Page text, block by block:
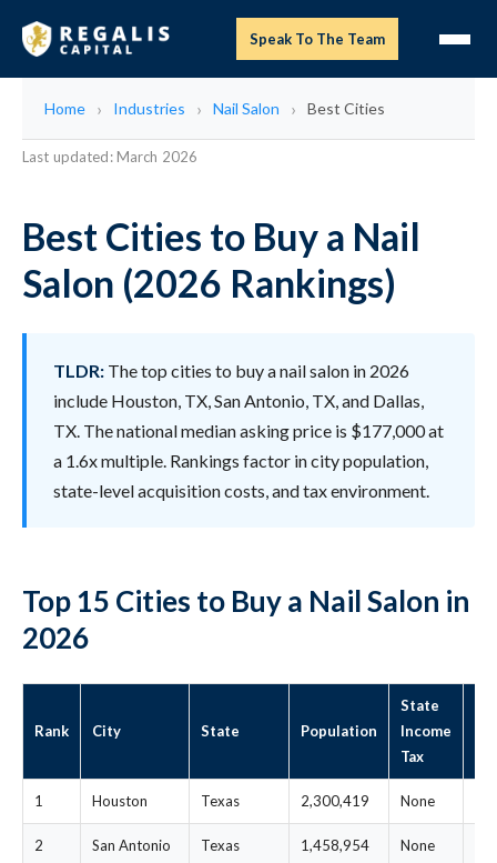
Speak To The Team
Home Industries Nail Salon Best Cities
Last updated: March 2026
Best Cities to Buy a Nail
Salon (2026 Rankings)
TLDR: The top cities to buy a nail salon in 2026
include Houston, TX, San Antonio, TX, and Dallas,
TX. The national median asking price is $177,000 at
a 1.6x multiple. Rankings factor in city population,
state-level acquisition costs, and tax environment.
Top 15 Cities to Buy a Nail Salon in
2026
Rank City State Population
State
Income
Tax
1 Houston Texas 2,300,419 None
2 San Antonio Texas 1,458,954 None